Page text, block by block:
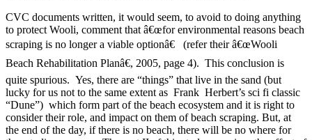
CVC documents written, it would seem, to avoid to doing anything
to protect Wooli, comment that â€œfor environmental reasons beach
scraping is no longer a viable optionâ€ (refer their â€œWooli
Beach Rehabilitation Planâ€, 2005, page 4). This conclusion is
quite spurious. Yes, there are “things” that live in the sand (but
lucky for us not to the same extent as Frank Herbert’s sci fi classic
“Dune”) which form part of the beach ecosystem and it is right to
consider their role, and impact on them of beach scraping. But, at
the end of the day, if there is no beach, there will be no where for